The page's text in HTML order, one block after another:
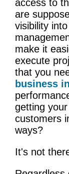
access to
are
visibility
make it
execute
that you
business
getting
customers
ways?
It's not